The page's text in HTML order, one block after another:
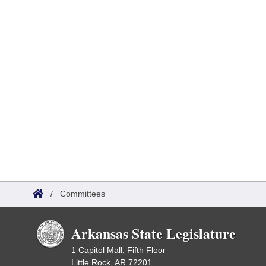
/ Committees
Arkansas State Legislature
1 Capitol Mall, Fifth Floor
Little Rock, AR 72201